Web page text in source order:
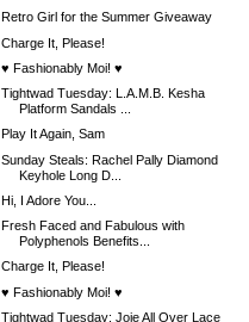
Retro Girl for the Summer Giveaway
Charge It, Please!
♥ Fashionably Moi! ♥
Tightwad Tuesday: L.A.M.B. Kesha
Platform Sandals ...
Play It Again, Sam
Sunday Steals: Rachel Pally Diamond
Keyhole Long D...
Hi, I Adore You...
Fresh Faced and Fabulous with
Polyphenols Benefits...
Charge It, Please!
♥ Fashionably Moi! ♥
Tightwad Tuesday: Joie All Over Lace